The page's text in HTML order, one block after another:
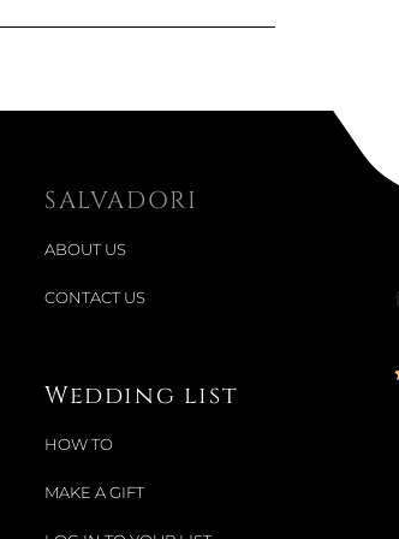
SALVADORI
ABOUT US
CONTACT US
Wedding list
HOW TO
MAKE A GIFT